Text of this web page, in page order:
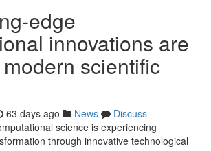
edge
innovations are
scientific
63 days ago News
Discuss
science is experiencing
through innovative technological